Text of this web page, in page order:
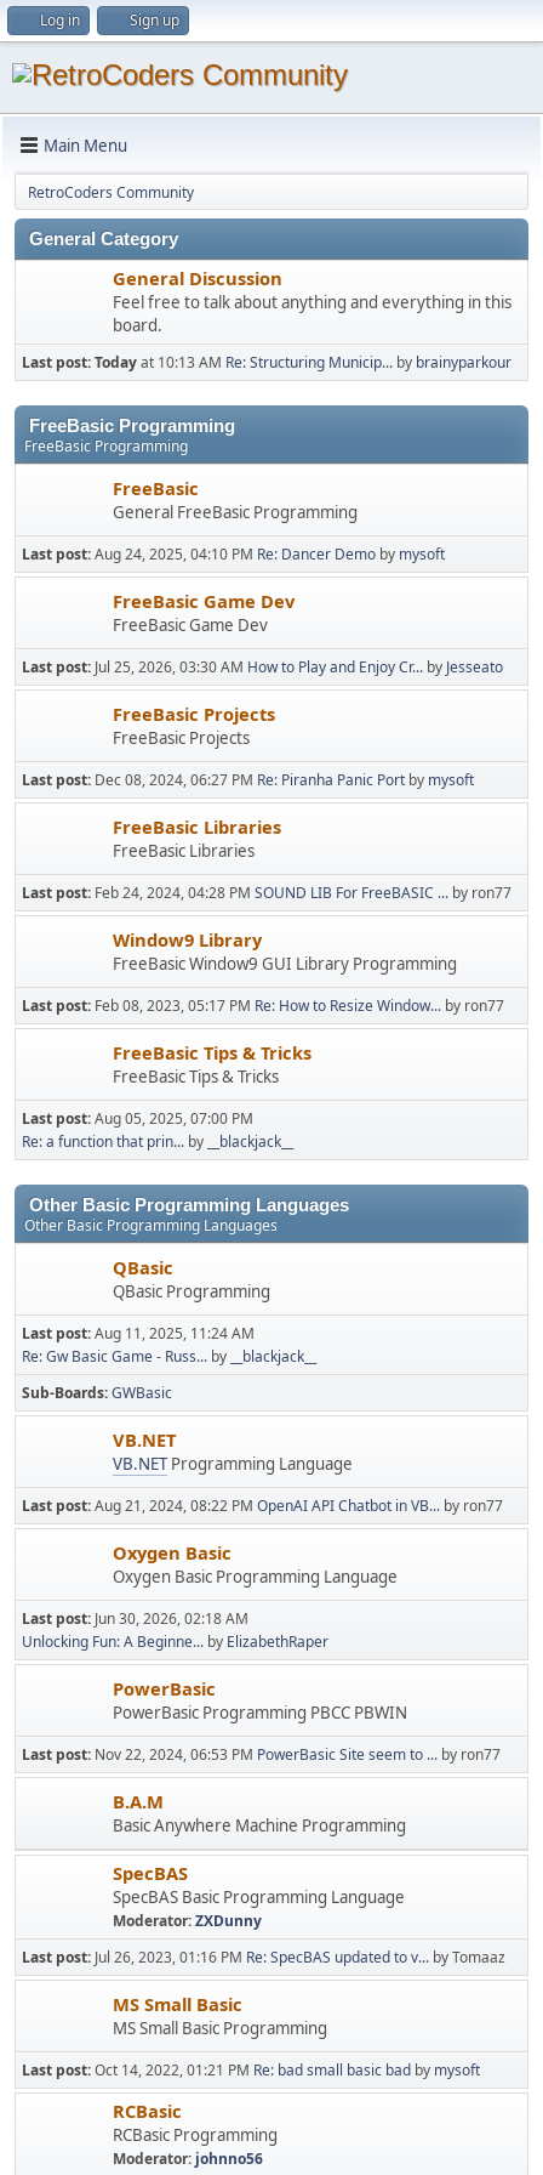
Log in Sign up
Main Menu
RetroCoders Community
General Category
General Discussion
Feel free to talk about anything and everything in this
board.
Last post:Todayat 10:13 AM Re: Structuring Municip... by brainyparkour
FreeBasic Programming
FreeBasic Programming
FreeBasic
General FreeBasic Programming
Last post:Aug 24, 2025, 04:10 PM Re: Dancer Demo by mysoft
FreeBasic Game Dev
FreeBasic Game Dev
Last post: Jul 25, 2026, 03:30 AM How to Play and Enjoy Cr... by Jesseato
FreeBasic Projects
FreeBasic Projects
Last post: Dec 08, 2024, 06:27 PM Re: Piranha Panic Port by mysoft
FreeBasic Libraries
FreeBasic Libraries
Last post: Feb 24, 2024, 04:28 PM SOUND LIB For FreeBASIC ... by ron77
Window9 Library
FreeBasic Window9 GUI Library Programming
Last post: Feb 08, 2023, 05:17 PM Re: How to Resize Window... by ron77
FreeBasic Tips & Tricks
FreeBasic Tips & Tricks
Last post:Aug 05, 2025, 07:00 PM
Re: a function that prin... by __blackjack__
Other Basic Programming Languages
Other Basic Programming Languages
QBasic
QBasic Programming
Last post:Aug 11, 2025, 11:24 AM
Re: Gw Basic Game - Russ... by
__blackjack__
Sub-Boards GWBasic
VB.NET
VB.NETProgramming Language
Last post:Aug 21, 2024, 08:22 PM OpenAI API Chatbot in VB... by ron77
Oxygen Basic
Oxygen Basic Programming Language
Last post: Jun 30, 2026, 02:18 AM
Unlocking Fun: A Beginne... by ElizabethRaper
PowerBasic
PowerBasic Programming PBCC PBWIN
Last post: Nov 22, 2024, 06:53 PM PowerBasic Site seem to ... by ron77
B.A.M
Basic Anywhere Machine Programming
SpecBAS
SpecBAS Basic Programming Language
Moderator:ZXDunny
Last post: Jul 26, 2023, 01:16 PM Re: SpecBAS updated to v... by Tomaaz
MS Small Basic
MS Small Basic Programming
Last post:Oct 14, 2022, 01:21 PM Re: bad small basic bad by mysoft
RCBasic
RCBasic Programming
Moderator: johnno56